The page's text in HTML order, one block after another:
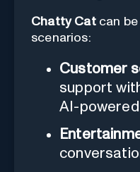
Chatty Catcan be
scenarios:
Customer
support
AI-